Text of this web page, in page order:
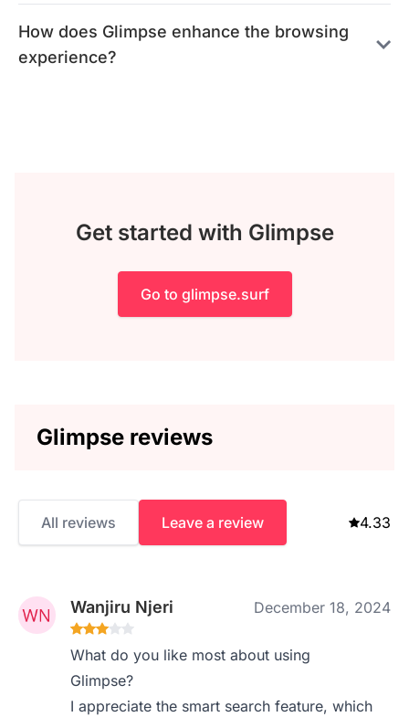
How does Glimpse enhance the browsing
experience?
Get started with Glimpse
Go to glimpse.surf
Glimpse reviews
All reviews Leave a review 4.33
Wanjiru Njeri December 18, 2024
What do you like most about using
Glimpse?
I appreciate the smart search feature, which